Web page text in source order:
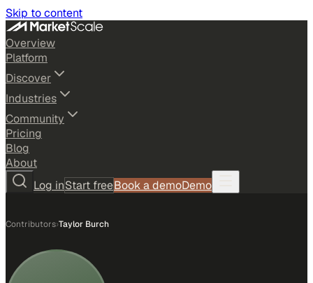
Skip to content
Overview
Platform
Discover
Industries
Community
Pricing
Blog
About
Log inStart freeBook a demoDemo
Contributors›Taylor Burch